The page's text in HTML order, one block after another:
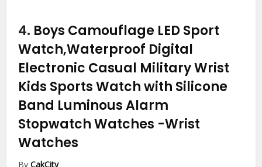
4. Boys Camouflage LED Sport
Watch,Waterproof Digital
Electronic Casual Military Wrist
Kids Sports Watch with Silicone
Band Luminous Alarm
Stopwatch Watches -Wrist
Watches
ByCakCity